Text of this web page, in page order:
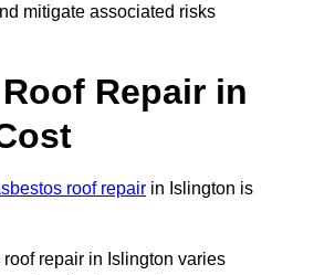
mitigate associated risks
Repair in
roof repair in Islington is
repair in Islington varies